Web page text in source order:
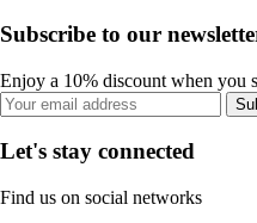
Subscribe to our
Enjoy a 10% discount when you
Let's stay connected
Find us on social networks